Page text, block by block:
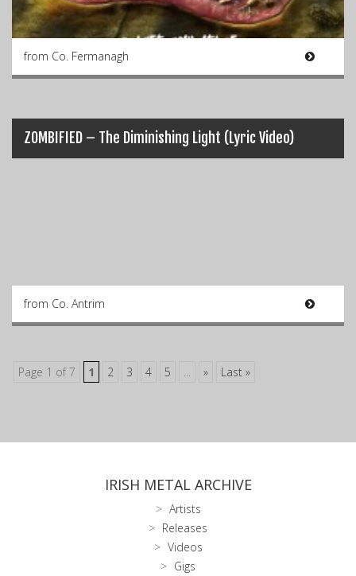
from Co. Fermanagh
ZOMBIFIED – The Diminishing Light (Lyric Video)
from Co. Antrim
Page 1 of 7 1 2 3 4 5 ... » Last »
IRISH METAL ARCHIVE
Artists
Releases
Videos
Gigs